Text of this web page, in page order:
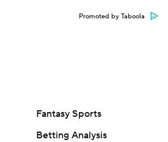
Promoted by Taboola
Fantasy Sports
Betting Analysis